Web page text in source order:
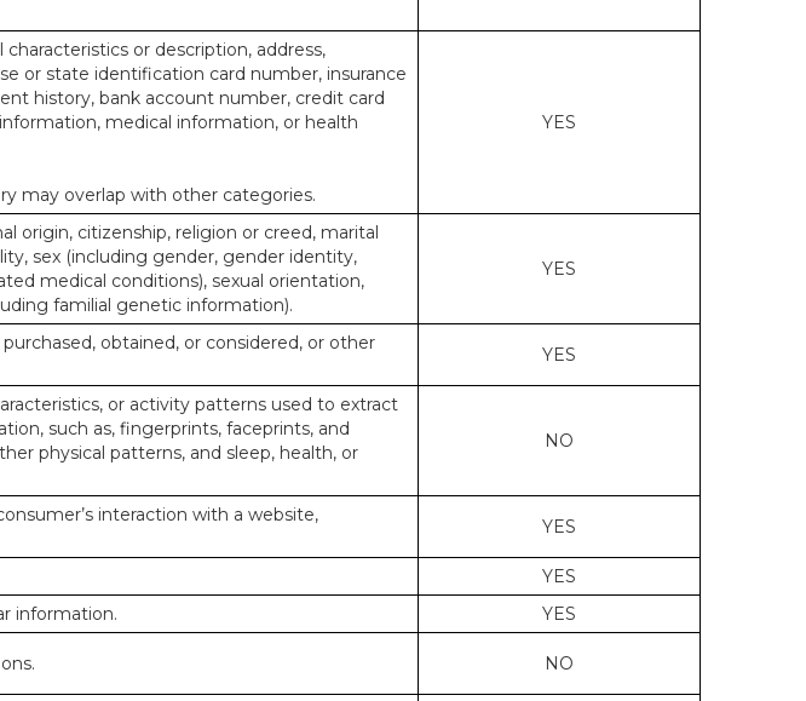
or description, address,
or state identification card number, insurance
history, bank account number, credit card
medical information, or health
may overlap with other categories.
YES
origin, citizenship, religion or creed, marital
sex (including gender, gender identity,
medical conditions), sexual orientation,
familial genetic information).
YES
obtained, or considered, or other
YES
or activity patterns used to extract
such as, fingerprints, faceprints, and
physical patterns, and sleep, health, or
NO
interaction with a website,
YES
YES
information.
YES
NO